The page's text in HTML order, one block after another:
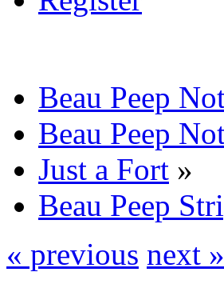
Beau Peep
Beau Peep
Just a Fort »
Beau Peep
« previous next »